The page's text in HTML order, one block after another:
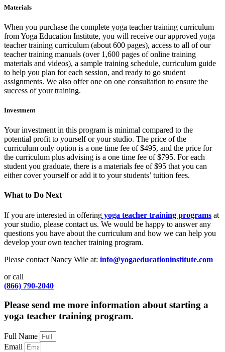
Materials
When you purchase the complete yoga teacher training curriculum
from Yoga Education Institute, you will receive our approved yoga
teacher training curriculum (about 600 pages), access to all of our
teacher training manuals (over 1,600 pages of online training
materials and videos), a sample training schedule, curriculum guide
to help you plan for each session, and ready to go student
assignments. We also offer one on one consultation to ensure the
success of your training.
Investment
Your investment in this program is minimal compared to the
potential profit to yourself or your studio. The price of the
curriculum only option is a one time fee of $495, and the price for
the curriculum plus advising is a one time fee of $795. For each
student you graduate, there is a materials fee of $95 that you can
either cover yourself or add it to your students’ tuition fees.
What to Do Next
If you are interested in offering yoga teacher training programs at
your studio, please contact us. We would be happy to answer any
questions you have about the curriculum and how we can help you
develop your own teacher training program.
Please contact Nancy Wile at: info@yogaeducationinstitute.com
or call
(866) 790-2040
Please send me more information about starting a
yoga teacher training program.
Full Name
Email